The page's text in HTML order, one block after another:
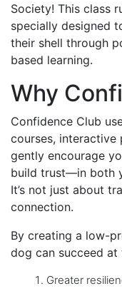
Society! This class
specially designed
their shell through
based learning.
Why
Confidence Club
courses, interactive
gently encourage
build trust—in both
It’s not just about
connection.
By creating a low-
dog can succeed
Greater